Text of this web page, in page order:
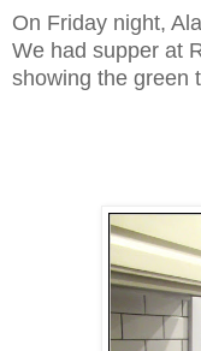
On Friday night,
We had supper at
showing the green